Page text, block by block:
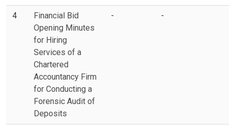
4
Financial Bid
Opening Minutes
for Hiring
Services of a
Chartered
Accountancy Firm
for Conducting a
Forensic Audit of
Deposits
- -